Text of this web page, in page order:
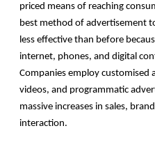
priced means of reaching
best method of advertisement
less effective than before
internet, phones, and digital
Companies employ customised
videos, and programmatic
massive increases in sales,
interaction.